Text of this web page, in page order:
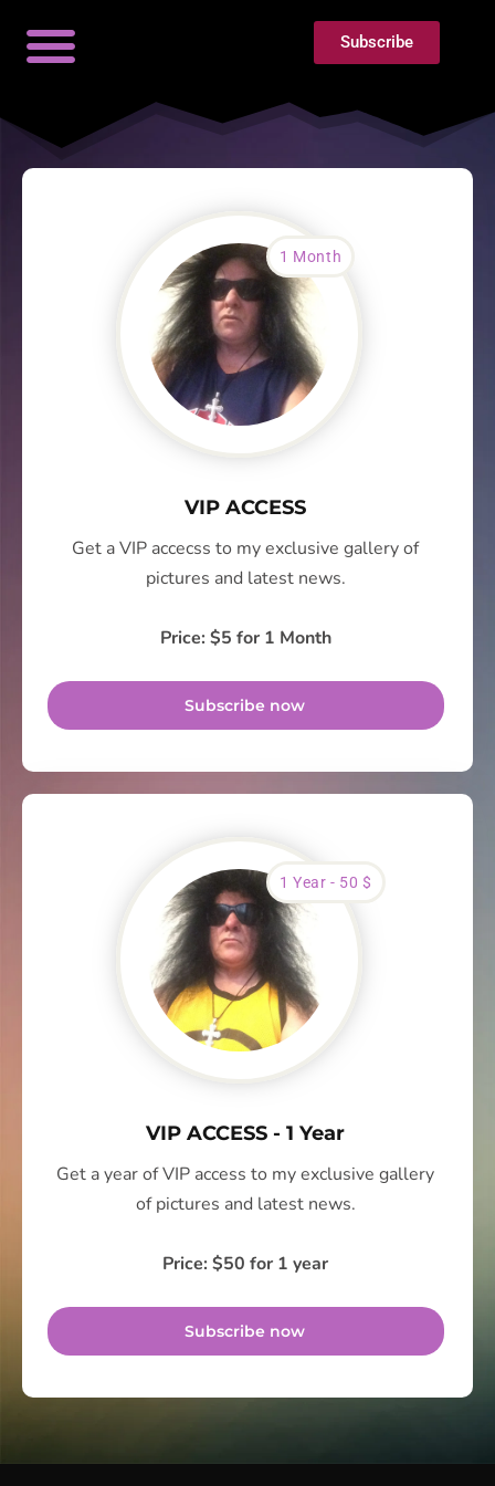
Subscribe
1 Month
VIP ACCESS
Get a VIP accecss to my exclusive gallery of
pictures and latest news.
Price: $5 for 1 Month
Subscribe now
1 Year - 50 $
VIP ACCESS - 1 Year
Get a year of VIP access to my exclusive gallery
of pictures and latest news.
Price: $50 for 1 year
Subscribe now